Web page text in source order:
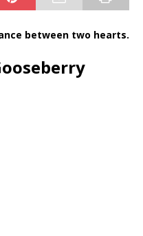
between two hearts.